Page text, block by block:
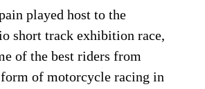
played host to the
short track exhibition race,
of the best riders from
of motorcycle racing in